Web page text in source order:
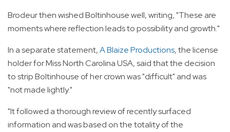
Brodeur then wished Boltinhouse well, writing, "These are
moments where reflection leads to possibility and growth."
In a separate statement,A Blaize Productions, the license
holder for Miss North Carolina USA, said that the decision
to strip Boltinhouse of her crown was "difficult" and was
"not made lightly."
"It followed a thorough review of recently surfaced
information and was based on the totality of the